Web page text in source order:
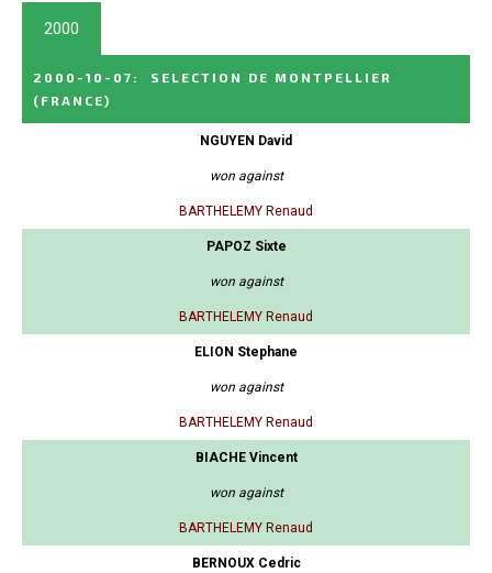
2000
2000-10-07 :
SELECTION DE MONTPELLIER
(FRANCE)
NGUYEN David
won against
BARTHELEMY Renaud
PAPOZ Sixte
won against
BARTHELEMY Renaud
ELION Stephane
won against
BARTHELEMY Renaud
BIACHE Vincent
won against
BARTHELEMY Renaud
BERNOUX Cedric